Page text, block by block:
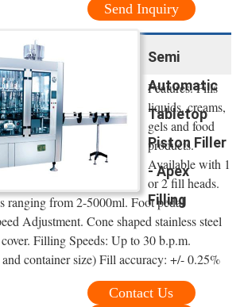
Send Inquiry
Semi
Automatic
Tabletop
Piston Filler
- Apex
Filling
Features. Fills
liquids, creams,
gels and food
products.
Available with 1
or 2 fill heads.
ranging from 2-5000ml. Foot pedal
Adjustment. Cone shaped stainless steel
Filling Speeds: Up to 30 b.p.m.
container size) Fill accuracy: +/- 0.25%
Contact Us